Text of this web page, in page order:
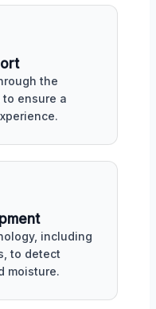
the
ensure a
including
to detect
moisture.